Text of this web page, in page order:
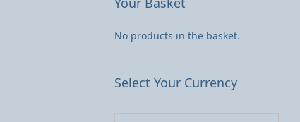
No products in the basket.
Select Your Currency